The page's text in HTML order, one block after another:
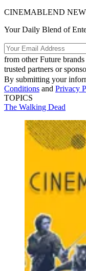
CINEMABLEND
Your Daily Blend of
from other Future brands
trusted partners or
By submitting your
Conditions and Privacy
TOPICS
The Walking Dead